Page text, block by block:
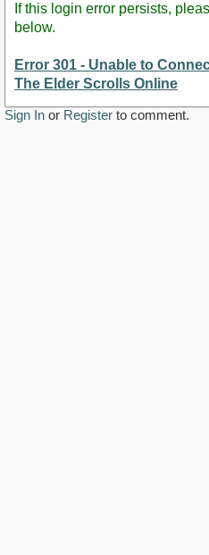
If this login error persists,
below.
Error 301 - Unable to
The Elder Scrolls Online
Sign In or Register to comment.